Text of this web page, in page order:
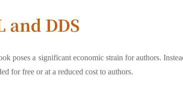
and DDS
poses a significant economic strain for authors.
for free or at a reduced cost to authors.